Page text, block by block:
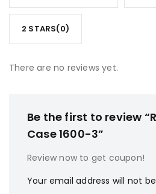
5
2 STARS(0)
There are no reviews yet.
Be the first to review
Case 1600-3”
Review now to get coupon!
Your email address will not